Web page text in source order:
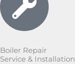
Boiler Repair
Service & Installation